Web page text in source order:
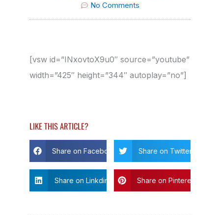
No Comments
[vsw id=”INxovtoX9u0″ source=”youtube”
width=”425″ height=”344″ autoplay=”no”]
LIKE THIS ARTICLE?
Share on Facebook Share on Twitter
Share on Linkdin Share on Pinterest